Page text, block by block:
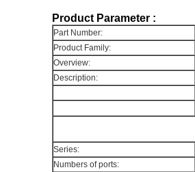
Product Parameter :
Part Number:
Product Family:
Overview:
Description:
Series:
Numbers of ports: